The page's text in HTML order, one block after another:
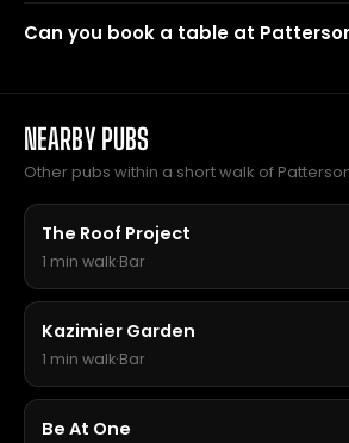
Can you book a table at
NEARBY PUBS
Other pubs within a short walk of
The Roof Project
1 min walk·Bar
Kazimier Garden
1 min walk·Bar
Be At One